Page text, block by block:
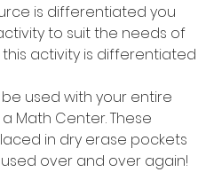
is differentiated you
to suit the needs of
activity is differentiated
be used with your entire
Math Center. These
in dry erase pockets
over and over again!